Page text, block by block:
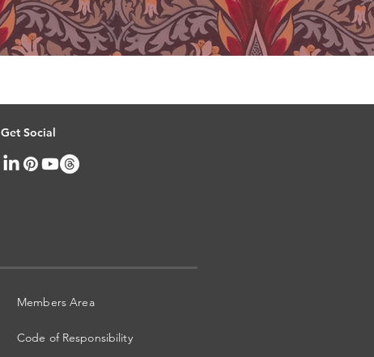
Get Social
Members Area
Code of Responsibility